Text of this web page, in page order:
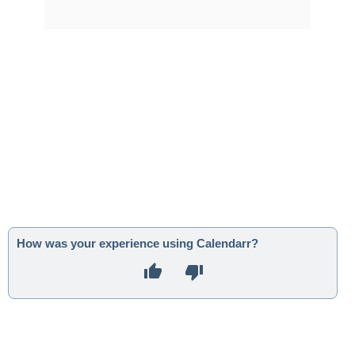
How was your experience using Calendarr?